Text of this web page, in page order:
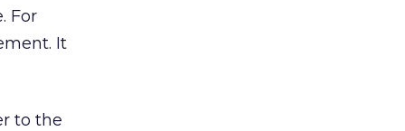
For
It
to the